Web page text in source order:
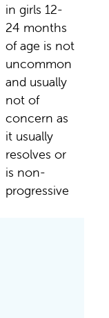
in girls 12-
24 months
of age is not
uncommon
and usually
not of
concern as
it usually
resolves or
is non-
progressive